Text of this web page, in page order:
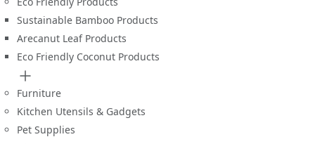
Sustainable Bamboo Products
Arecanut Leaf Products
Eco Friendly Coconut Products
Furniture
Kitchen Utensils & Gadgets
Pet Supplies